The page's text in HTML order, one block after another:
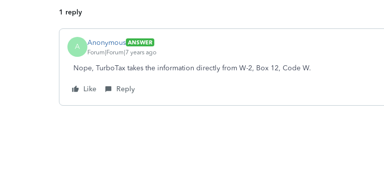
1 reply
A Anonymous ANSWER
Forum|Forum|7 years ago
Nope, TurboTax takes the information directly from W-2, Box 12, Code W.
Like Reply